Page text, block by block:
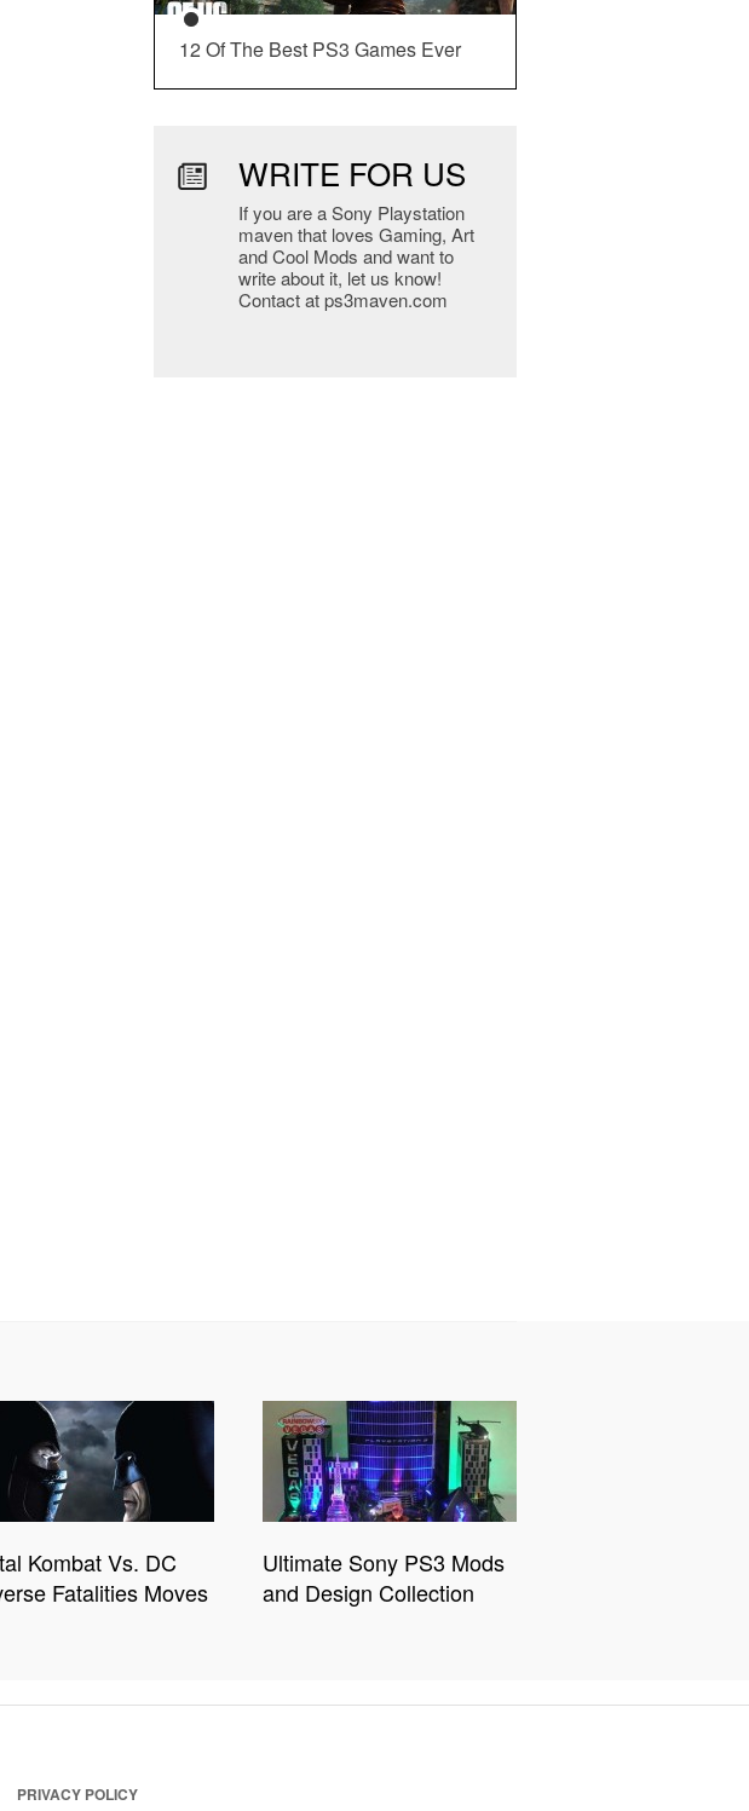
12 Of The Best PS3 Games Ever
WRITE FOR US
If you are a Sony Playstation
maven that loves Gaming, Art
and Cool Mods and want to
write about it, let us know!
Contact at ps3maven.com
Kombat Vs. DC
Fatalities Moves
Ultimate Sony PS3 Mods
and Design Collection
PRIVACY POLICY